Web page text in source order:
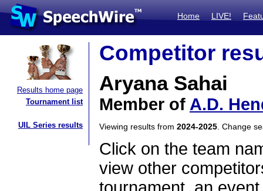
Home LIVE!
Results home page
Tournament list
UIL Series results
Competitor
Aryana Sahai
Member of A.D.
Viewing results from 2024-2025 . Change
Click on the team
view other